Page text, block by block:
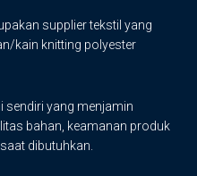
supplier tekstil yang
kain knitting polyester
sendiri yang menjamin
bahan, keamanan produk
dibutuhkan.